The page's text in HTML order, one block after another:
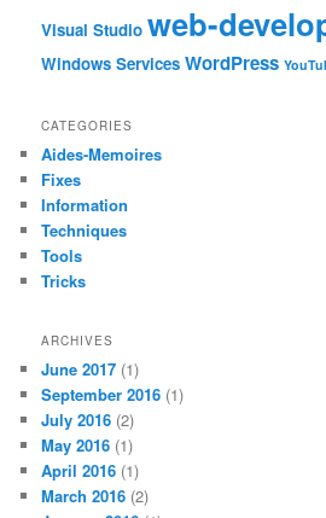
Visual Studio web-
Windows Services WordPress
CATEGORIES
Aides-Memoires
Fixes
Information
Techniques
Tools
Tricks
ARCHIVES
June 2017 (1)
September 2016 (1)
July 2016 (2)
May 2016 (1)
April 2016 (1)
March 2016 (2)